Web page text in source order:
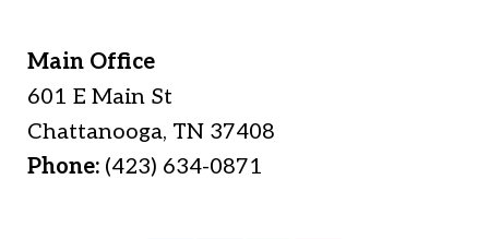
Main Office
601 E Main St
Chattanooga, TN 37408
Phone: (423) 634-0871